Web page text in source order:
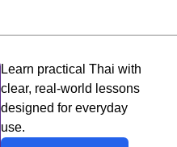
Learn practical Thai with
clear, real-world lessons
designed for everyday
use.